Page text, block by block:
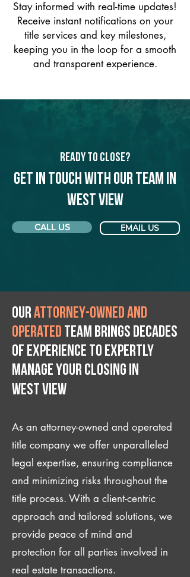
Stay informed with real-time updates!
Receive instant notifications on your
title services and key milestones,
keeping you in the loop for a smooth
and transparent experience.
Ready to Close?
Get in touch with our team in
West View
CALL US EMAIL US
Ourattorney-owned and
operated team brings decades
of experience to expertly
manage your closing IN
West View
As an attorney-owned and operated
title company we offer unparalleled
legal expertise, ensuring compliance
and minimizing risks throughout the
title process. With a client-centric
approach and tailored solutions, we
provide peace of mind and
protection for all parties involved in
real estate transactions.